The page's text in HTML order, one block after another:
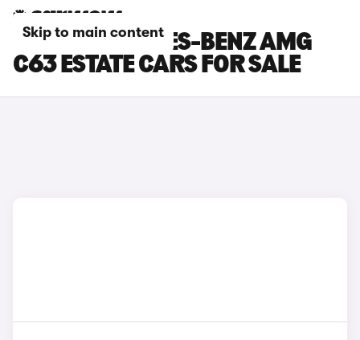
Skip to main content
GREY MERCEDES-BENZ AMG
C63 ESTATE CARS FOR SALE